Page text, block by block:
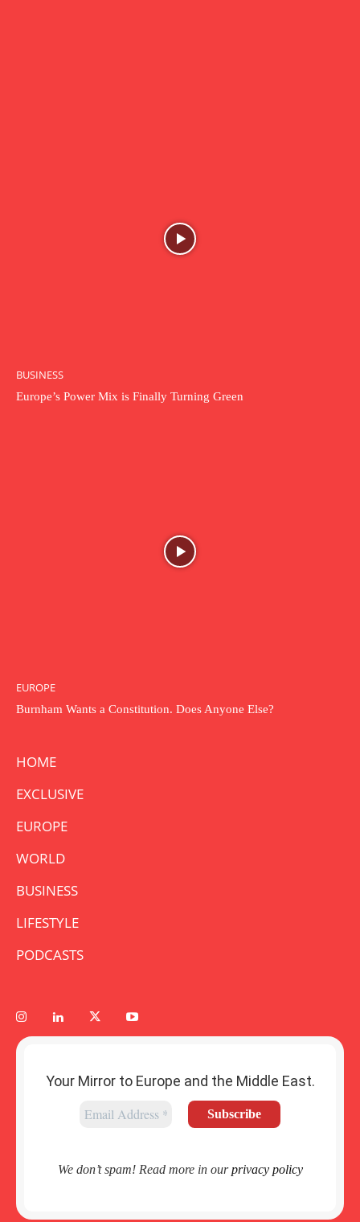
BUSINESS
Europe’s Power Mix is Finally Turning Green
EUROPE
Burnham Wants a Constitution. Does Anyone Else?
HOME
EXCLUSIVE
EUROPE
WORLD
BUSINESS
LIFESTYLE
PODCASTS
Your Mirror to Europe and the Middle East.
We don’t spam! Read more in ourprivacy policy